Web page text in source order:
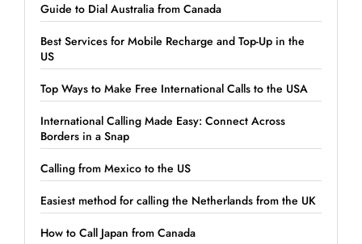
Guide to Dial Australia from Canada
Best Services for Mobile Recharge and Top-Up in the
US
Top Ways to Make Free International Calls to the USA
International Calling Made Easy: Connect Across
Borders in a Snap
Calling from Mexico to the US
Easiest method for calling the Netherlands from the UK
How to Call Japan from Canada